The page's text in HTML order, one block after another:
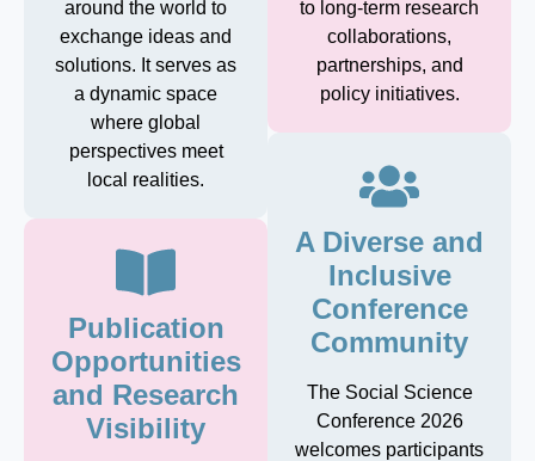
around the world to
exchange ideas and
solutions. It serves as
a dynamic space
where global
perspectives meet
local realities.
Publication
Opportunities
and Research
Visibility
to long-term research
collaborations,
partnerships, and
policy initiatives.
A Diverse and
Inclusive
Conference
Community
The Social Science
Conference 2026
welcomes participants